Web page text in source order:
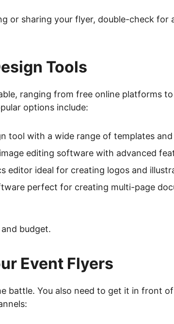
or sharing your flyer, double-check for
Tools
ranging from free online platforms to
options include:
tool with a wide range of templates
editing software with advanced
editor ideal for creating logos and
perfect for creating multi-page
budget.
Event Flyers
battle. You also need to get it in front